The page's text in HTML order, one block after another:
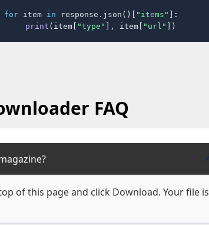
for item in response.json()[ "items" ]:
print (item[ "type" ], item[ "url" ])
FAQ
of this page and click Download. Your file is